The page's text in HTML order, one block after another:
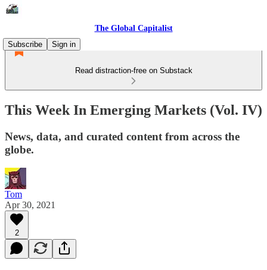
The Global Capitalist
Subscribe
Sign in
Read distraction-free on Substack
This Week In Emerging Markets (Vol. IV)
News, data, and curated content from across the
globe.
Tom
Apr 30, 2021
2